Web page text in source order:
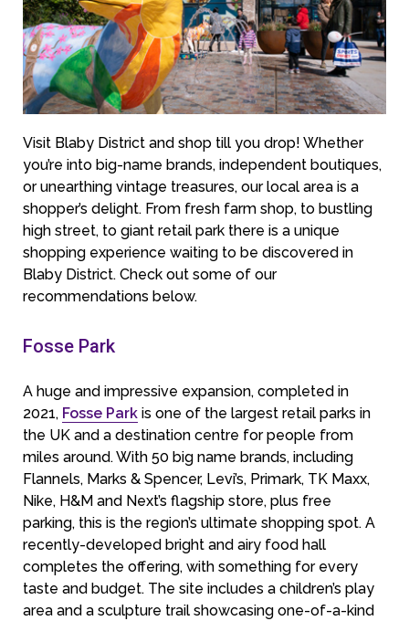
Visit Blaby District and shop till you drop! Whether
you’re into big-name brands, independent boutiques,
or unearthing vintage treasures, our local area is a
shopper’s delight. From fresh farm shop, to bustling
high street, to giant retail park there is a unique
shopping experience waiting to be discovered in
Blaby District. Check out some of our
recommendations below.
Fosse Park
A huge and impressive expansion, completed in
2021, Fosse Park is one of the largest retail parks in
the UK and a destination centre for people from
miles around. With 50 big name brands, including
Flannels, Marks & Spencer, Levi’s, Primark, TK Maxx,
Nike, H&M and Next’s flagship store, plus free
parking, this is the region’s ultimate shopping spot. A
recently-developed bright and airy food hall
completes the offering, with something for every
taste and budget. The site includes a children’s play
area and a sculpture trail showcasing one-of-a-kind